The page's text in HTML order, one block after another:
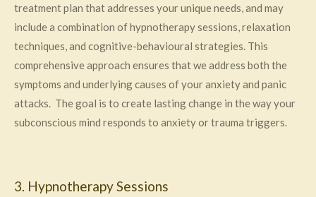
treatment plan that addresses your unique needs, and may
include a combination of hypnotherapy sessions, relaxation
techniques, and cognitive-behavioural strategies. This
comprehensive approach ensures that we address both the
symptoms and underlying causes of your anxiety and panic
attacks. The goal is to create lasting change in the way your
subconscious mind responds to anxiety or trauma triggers.
3. Hypnotherapy Sessions